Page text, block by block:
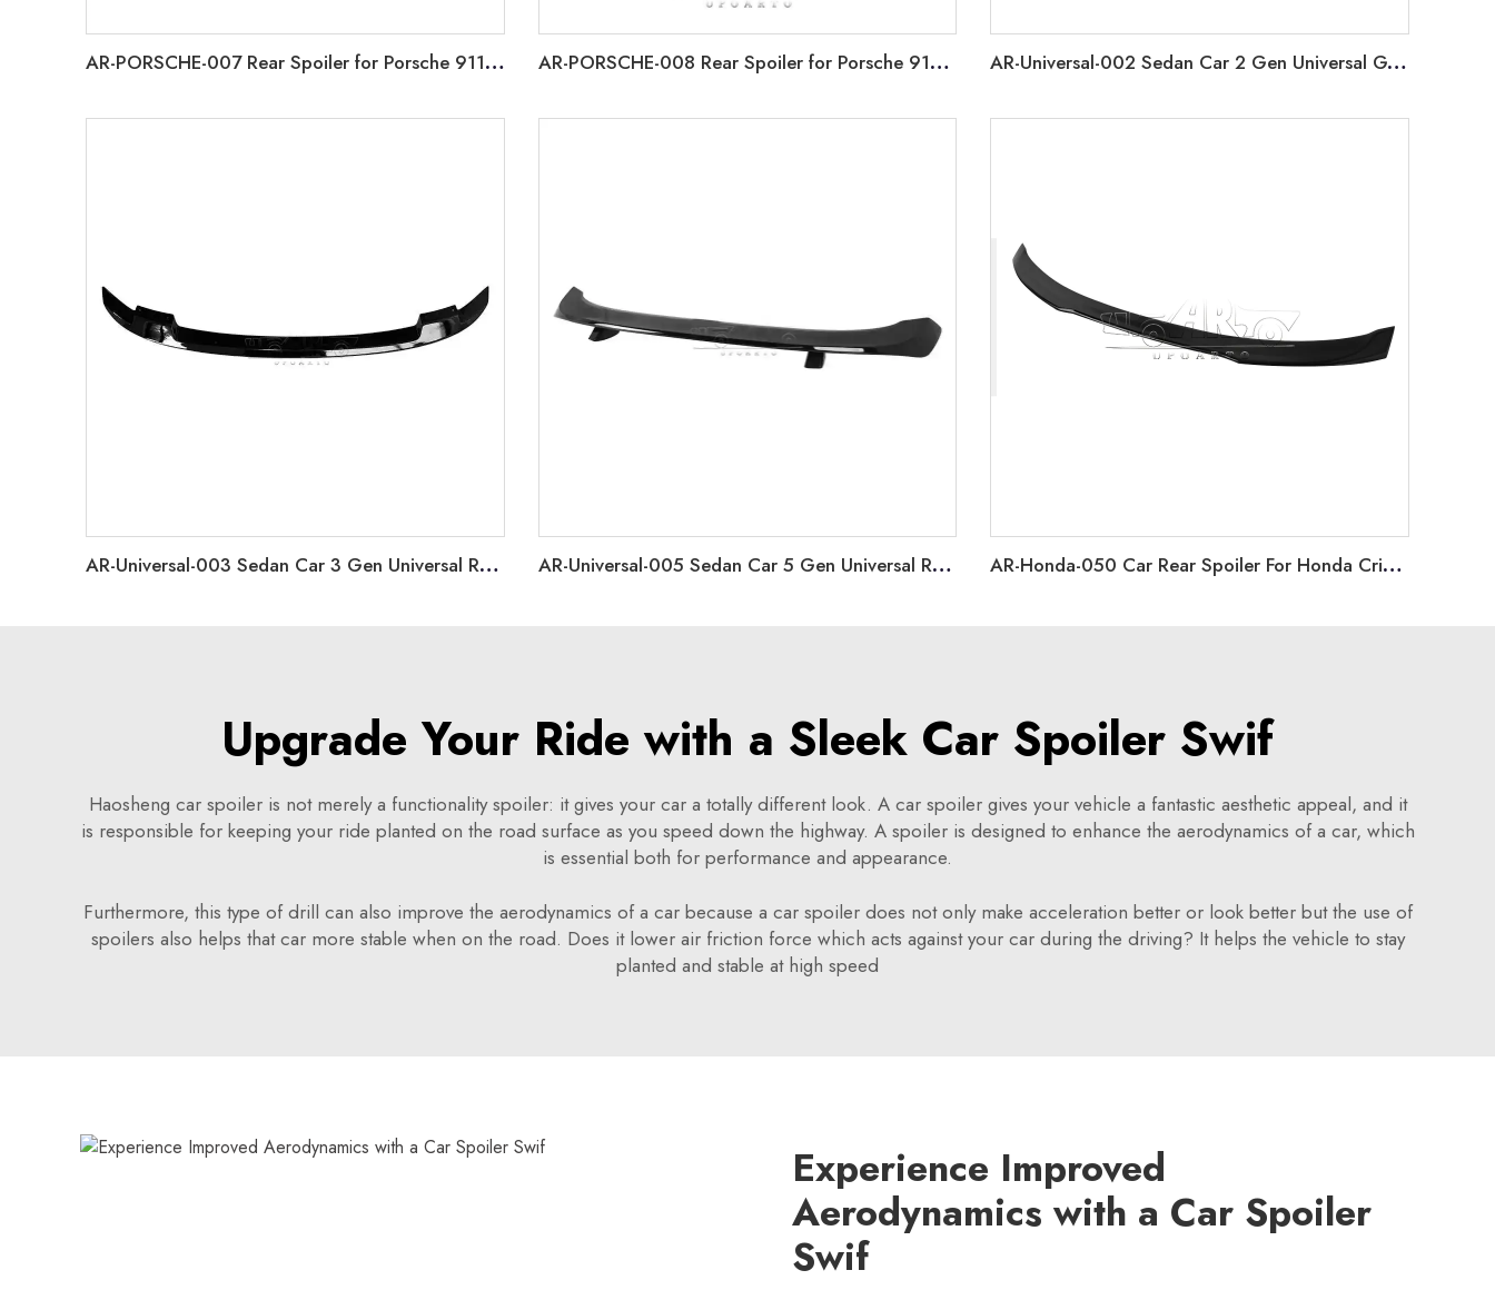
AR-PORSCHE-007 Rear Spoiler for Porsche 911 Carrera 991 2011-2016 AR-PORSCHE-008 Rear Spoiler for Porsche 911 Carrera 4S 992 2019+ AR-Universal-002 Sedan Car 2 Gen Universal GT Rear Spoiler without Lamp
AR-Universal-003 Sedan Car 3 Gen Universal Rear Spoiler AR-Universal-005 Sedan Car 5 Gen Universal Rear Spoiler AR-Honda-050 Car Rear Spoiler For Honda Crider 2019
Upgrade Your Ride with a Sleek Car Spoiler Swif
Haosheng car spoiler is not merely a functionality spoiler: it gives your car a totally different look. A car spoiler gives your vehicle a fantastic aesthetic appeal, and it
is responsible for keeping your ride planted on the road surface as you speed down the highway. A spoiler is designed to enhance the aerodynamics of a car, which
is essential both for performance and appearance.
Furthermore, this type of drill can also improve the aerodynamics of a car because a car spoiler does not only make acceleration better or look better but the use of
spoilers also helps that car more stable when on the road. Does it lower air friction force which acts against your car during the driving? It helps the vehicle to stay
planted and stable at high speed
Experience Improved
Aerodynamics with a Car Spoiler
Swif